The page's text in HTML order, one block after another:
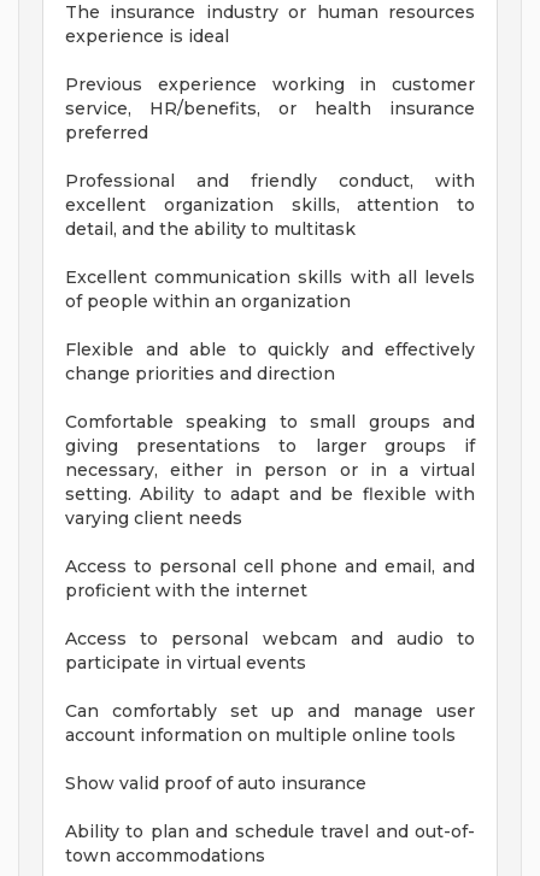
The insurance industry or human resources
experience is ideal
Previous experience working in customer
service, HR/benefits, or health insurance
preferred
Professional and friendly conduct, with
excellent organization skills, attention to
detail, and the ability to multitask
Excellent communication skills with all levels
of people within an organization
Flexible and able to quickly and effectively
change priorities and direction
Comfortable speaking to small groups and
giving presentations to larger groups if
necessary, either in person or in a virtual
setting. Ability to adapt and be flexible with
varying client needs
Access to personal cell phone and email, and
proficient with the internet
Access to personal webcam and audio to
participate in virtual events
Can comfortably set up and manage user
account information on multiple online tools
Show valid proof of auto insurance
Ability to plan and schedule travel and out-of-
town accommodations